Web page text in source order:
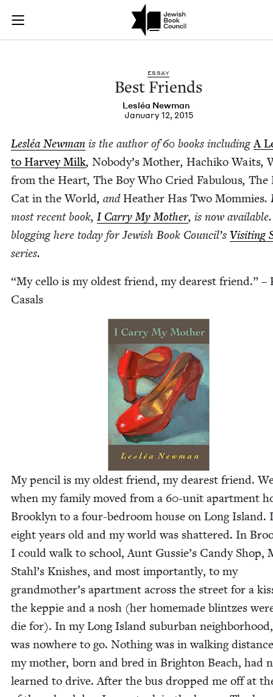
Skip to main content
Join (or gift!) our growing community of Nu Readers
JBC's curated book subscription series right to their door
Best Friends |
ESSAY
Best Friends
Lesléa New­man
January 12, 2015
Lesléa New­man is the author of60 books includ­ingA
to Har­vey Milk, Nobody’s Moth­er, Hachiko Waits,
from the Heart, The Boy Who Cried Fab­u­lous, The
Cat in the World, andHeather Has Two Mom­mies.
most recent book, I Car­ry My Moth­er, is now
blog­ging here today for Jew­ish Book Coun­cil’s Vis­it­ing
series.
“My cel­lo is my old­est friend, my dear­est friend.” –
Casals
My pen­cil is my old­est friend, my dear­est friend.
when my fam­i­ly moved from a 60-unit apart­ment
Brook­lyn to a four-bed­room house on Long Island.
eight years old and my world was shat­tered. In
I could walk to school, Aunt Gussie’s Can­dy Shop,
Stahl’s Knish­es, and most impor­tant­ly, to my
grandmother’s apart­ment across the street for a
the kep­pie and a nosh (her home­made blintzes
die for). In my Long Island sub­ur­ban
was nowhere to go. Noth­ing was in walk­ing
my moth­er, born and bred in Brighton Beach, had
learned to dri­ve. After the bus dropped me off at